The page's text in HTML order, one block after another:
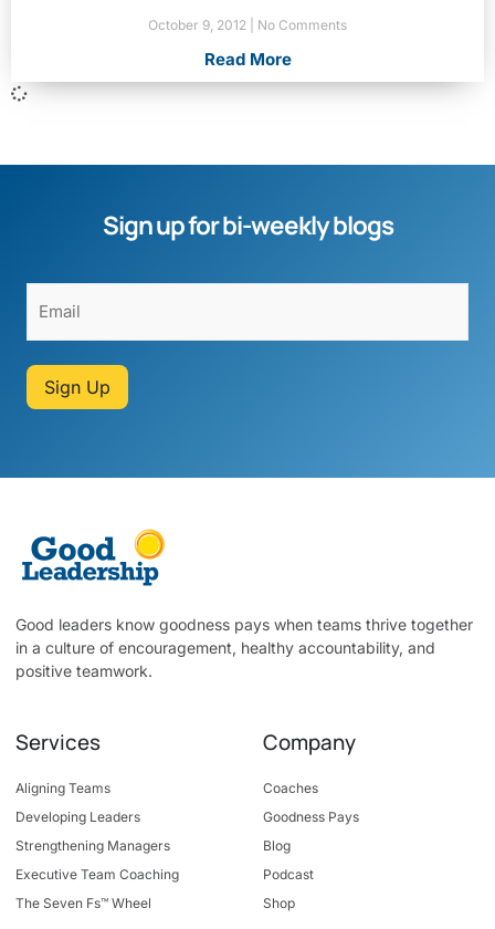
October 9, 2012 No Comments
Read More
Sign up for bi-weekly blogs
Sign Up
Good leaders know goodness pays when teams thrive together
in a culture of encouragement, healthy accountability, and
positive teamwork.
Services
Aligning Teams
Developing Leaders
Strengthening Managers
Executive Team Coaching
The Seven Fs™ Wheel
Company
Coaches
Goodness Pays
Blog
Podcast
Shop